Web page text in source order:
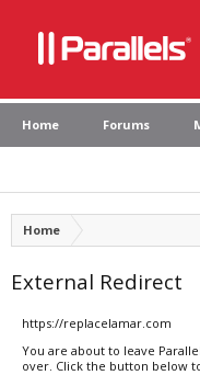
Home Forums
Home
External Redirect
https://replacelamar.com
You are about to leave
over. Click the button below